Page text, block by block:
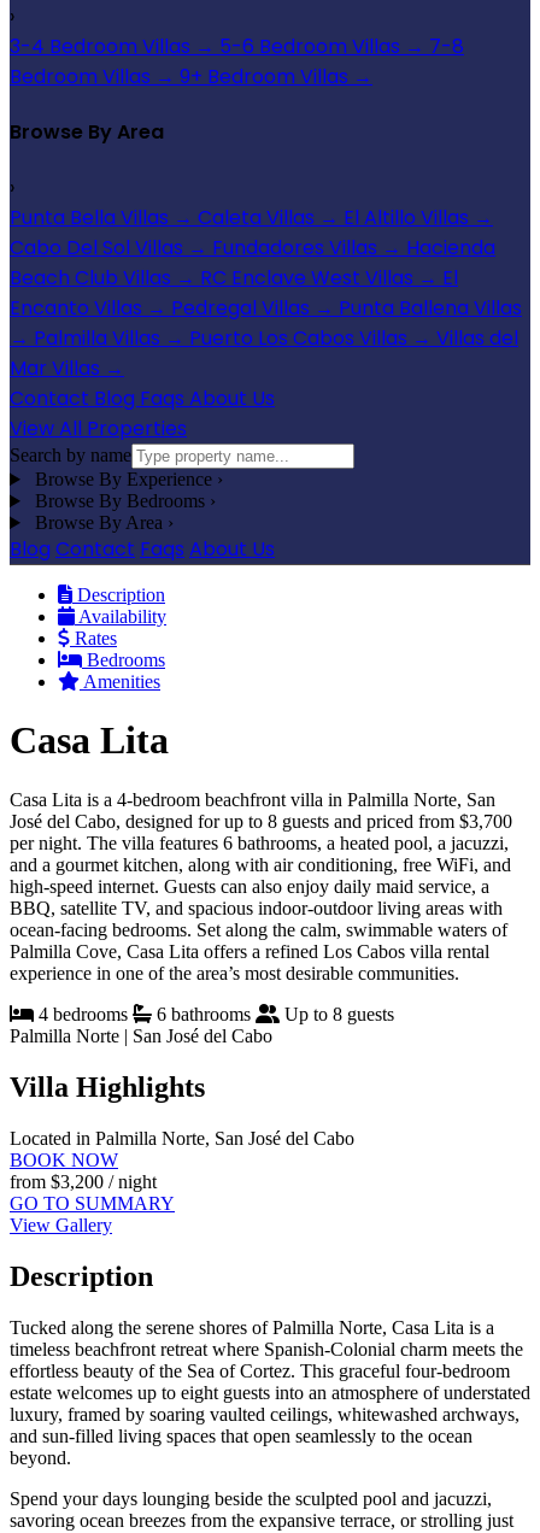
›
3-4 Bedroom Villas → 5-6 Bedroom Villas → 7-8
Bedroom Villas → 9+ Bedroom Villas →
Browse By Area
›
Punta Bella Villas → Caleta Villas → El Altillo Villas →
Cabo Del Sol Villas → Fundadores Villas → Hacienda
Beach Club Villas → RC Enclave West Villas → El
Encanto Villas → Pedregal Villas → Punta Ballena Villas
→ Palmilla Villas → Puerto Los Cabos Villas → Villas del
Mar Villas →
Contact Blog Faqs About Us
View All Properties
Search by name
Browse By Experience ›
Browse By Bedrooms ›
Browse By Area ›
Blog Contact Faqs About Us
Description
Availability
Rates
Bedrooms
Amenities
Casa Lita
Casa Lita is a 4-bedroom beachfront villa in Palmilla Norte, San
José del Cabo, designed for up to 8 guests and priced from $3,700
per night. The villa features 6 bathrooms, a heated pool, a jacuzzi,
and a gourmet kitchen, along with air conditioning, free WiFi, and
high-speed internet. Guests can also enjoy daily maid service, a
BBQ, satellite TV, and spacious indoor-outdoor living areas with
ocean-facing bedrooms. Set along the calm, swimmable waters of
Palmilla Cove, Casa Lita offers a refined Los Cabos villa rental
experience in one of the area’s most desirable communities.
4 bedrooms
6 bathrooms
Up to 8 guests
Palmilla Norte | San José del Cabo
Villa Highlights
Located in Palmilla Norte, San José del Cabo
BOOK NOW
from $3,200 / night
GO TO SUMMARY
View Gallery
Description
Tucked along the serene shores of Palmilla Norte, Casa Lita is a
timeless beachfront retreat where Spanish-Colonial charm meets the
effortless beauty of the Sea of Cortez. This graceful four-bedroom
estate welcomes up to eight guests into an atmosphere of understated
luxury, framed by soaring vaulted ceilings, whitewashed archways,
and sun-filled living spaces that open seamlessly to the ocean
beyond.
Spend your days lounging beside the sculpted pool and jacuzzi,
savoring ocean breezes from the expansive terrace, or strolling just